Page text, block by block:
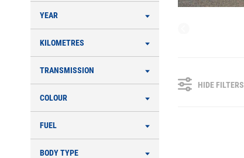
YEAR
KILOMETRES
TRANSMISSION
COLOUR
FUEL
BODY TYPE
HIDE FILTERS